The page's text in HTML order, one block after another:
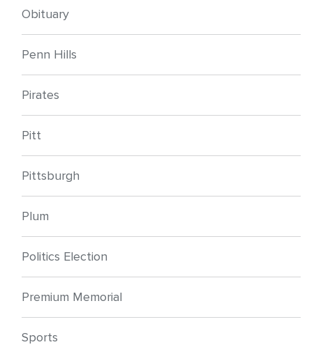
Obituary
Penn Hills
Pirates
Pitt
Pittsburgh
Plum
Politics Election
Premium Memorial
Sports